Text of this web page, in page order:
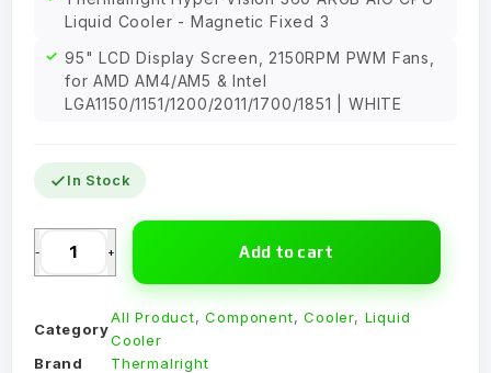
Liquid Cooler - Magnetic Fixed 3
95" LCD Display Screen, 2150RPM PWM Fans,
for AMD AM4/AM5 & Intel
LGA1150/1151/1200/2011/1700/1851 | WHITE
In Stock
- + Add to cart
Category
All Product,Component,Cooler, Liquid
Cooler
Brand
Thermalright